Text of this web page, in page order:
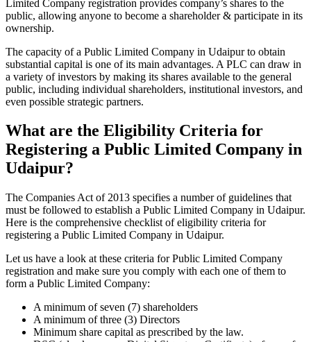
Limited Company registration provides company’s shares to the
public, allowing anyone to become a shareholder & participate in its
ownership.
The capacity of a Public Limited Company in Udaipur to obtain
substantial capital is one of its main advantages. A PLC can draw in
a variety of investors by making its shares available to the general
public, including individual shareholders, institutional investors, and
even possible strategic partners.
What are the Eligibility Criteria for
Registering a Public Limited Company in
Udaipur?
The Companies Act of 2013 specifies a number of guidelines that
must be followed to establish a Public Limited Company in Udaipur.
Here is the comprehensive checklist of eligibility criteria for
registering a Public Limited Company in Udaipur.
Let us have a look at these criteria for Public Limited Company
registration and make sure you comply with each one of them to
form a Public Limited Company:
A minimum of seven (7) shareholders
A minimum of three (3) Directors
Minimum share capital as prescribed by the law.